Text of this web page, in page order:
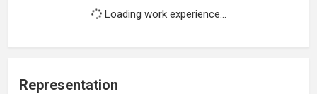
Loading work experience...
Representation